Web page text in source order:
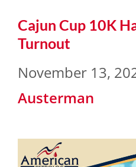
Cajun Cup 10K
Turnout
November 13,
Austerman